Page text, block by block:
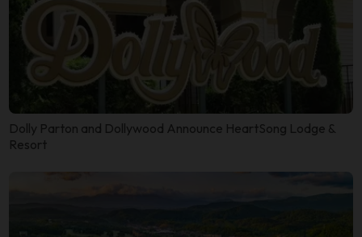
Dolly Parton and Dollywood Announce HeartSong Lodge &
Resort